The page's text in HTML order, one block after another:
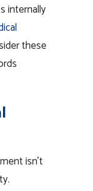
internally
these
isn’t